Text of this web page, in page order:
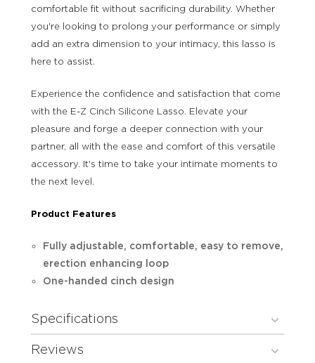
comfortable fit without sacrificing durability. Whether
you're looking to prolong your performance or simply
add an extra dimension to your intimacy, this lasso is
here to assist.
Experience the confidence and satisfaction that come
with the E-Z Cinch Silicone Lasso. Elevate your
pleasure and forge a deeper connection with your
partner, all with the ease and comfort of this versatile
accessory. It's time to take your intimate moments to
the next level.
Product Features
Fully adjustable, comfortable, easy to remove,
erection enhancing loop
One-handed cinch design
Specifications
Reviews